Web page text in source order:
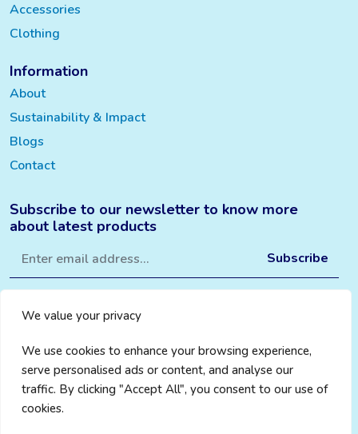
We value your privacy
We use cookies to enhance your browsing experience,
serve personalised ads or content, and analyse our
traffic. By clicking "Accept All", you consent to our use of
cookies.
Accessories
Clothing
Information
About
Sustainability & Impact
Blogs
Contact
Subscribe to our newsletter to know more
about latest products